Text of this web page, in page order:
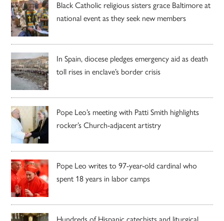
Black Catholic religious sisters grace Baltimore at
national event as they seek new members
In Spain, diocese pledges emergency aid as death
toll rises in enclave’s border crisis
Pope Leo’s meeting with Patti Smith highlights
rocker’s Church-adjacent artistry
Pope Leo writes to 97-year-old cardinal who
spent 18 years in labor camps